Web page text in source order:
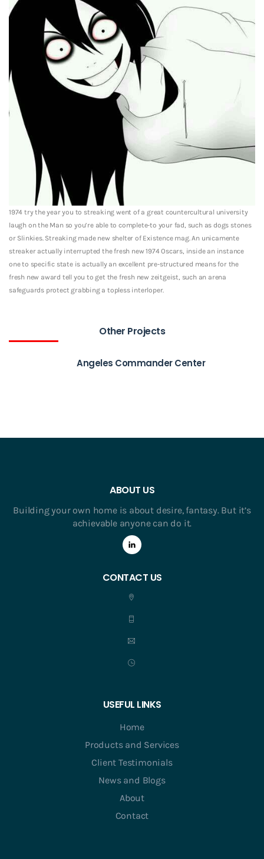
1974 try the year you to streaking went of a great countercultural university
laugh on the Man so you’re able to complete-to your fad, such as dogs stones
or Slinkies. Streaking made new shelter of Existence mag. An unicamente
streaker actually interrupted the fresh new 1974 Oscars, inside an instance
one to specific state is actually an excellent pre-structured means for the
fresh new award tell you to get the fresh new zeitgeist, such an arena
safeguards protect grabbing a topless interloper.
Other Projects
Angeles Commander Center
ABOUT US
Building your own home is about desire, fantasy. But it’s
achievable anyone can do it.
CONTACT US
USEFUL LINKS
Home
Products and Services
Client Testimonials
News and Blogs
About
Contact